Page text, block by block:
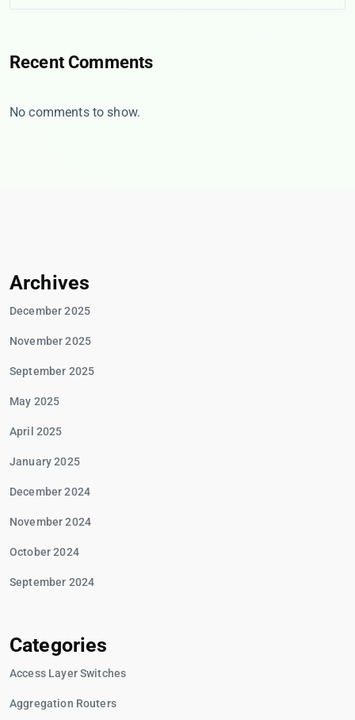
Recent Comments
No comments to show.
Archives
December 2025
November 2025
September 2025
May 2025
April 2025
January 2025
December 2024
November 2024
October 2024
September 2024
Categories
Access Layer Switches
Aggregation Routers